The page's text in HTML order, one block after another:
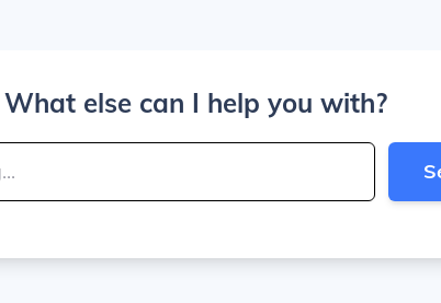
What else can I help you with?